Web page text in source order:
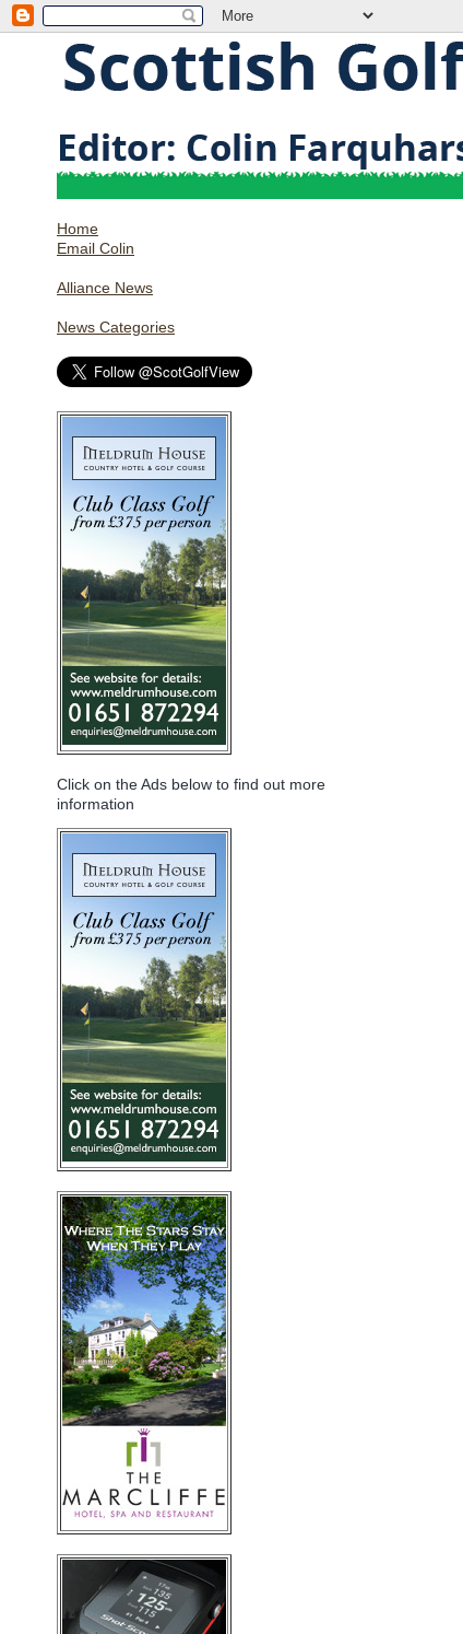
Home
Email Colin
Alliance News
News Categories
Click on the Ads below to find out more
information